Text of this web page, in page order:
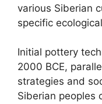
various Siberian
specific
Initial pottery
2000 BCE,
strategies and
Siberian peoples